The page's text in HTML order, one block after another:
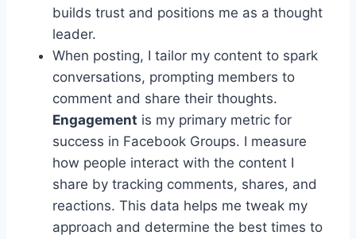
builds trust and positions me as a thought
leader.
When posting, I tailor my content to spark
conversations, prompting members to
comment and share their thoughts.
Engagement is my primary metric for
success in Facebook Groups. I measure
how people interact with the content I
share by tracking comments, shares, and
reactions. This data helps me tweak my
approach and determine the best times to